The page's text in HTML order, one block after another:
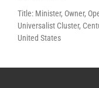
Title: Minister, Owner,
Universalist Cluster,
United States